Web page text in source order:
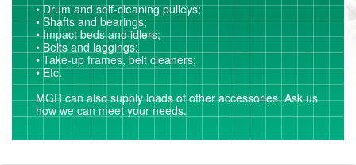
• Drum and self-cleaning pulleys;
• Shafts and bearings;
• Impact beds and idlers;
• Belts and laggings;
• Take-up frames, belt cleaners;
• Etc.
MGR can also supply loads of other accessories. Ask us
how we can meet your needs.